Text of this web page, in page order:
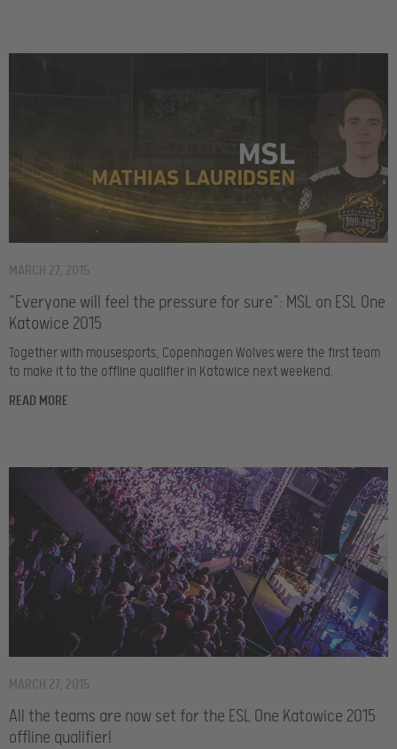
“Everyone will feel the pressure for sure”: MSL on ESL One
Katowice 2015
MARCH 27, 2015
Together with mousesports, Copenhagen Wolves were the first team
to make it to the offline qualifier in Katowice next weekend.
READ MORE
All the teams are now set for the ESL One Katowice 2015
offline qualifier!
MARCH 27, 2015